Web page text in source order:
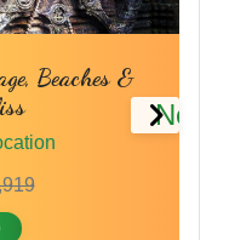
Sacred
1Next